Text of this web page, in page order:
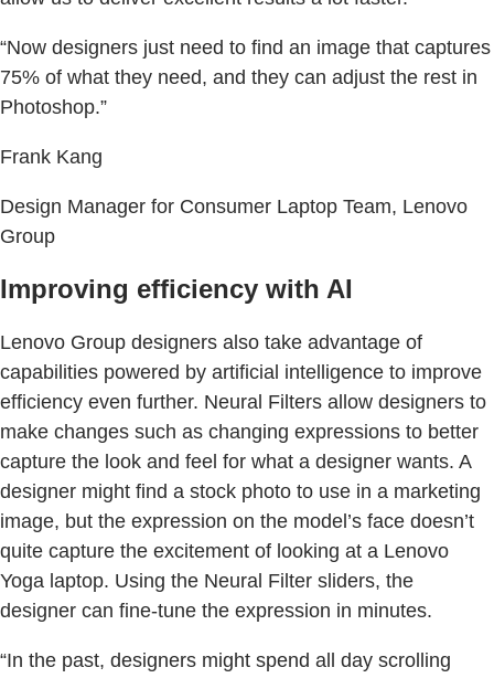
“Now designers just need to find an image that captures
75% of what they need, and they can adjust the rest in
Photoshop.”
Frank Kang
Design Manager for Consumer Laptop Team, Lenovo
Group
Improving efficiency with AI
Lenovo Group designers also take advantage of
capabilities powered by artificial intelligence to improve
efficiency even further. Neural Filters allow designers to
make changes such as changing expressions to better
capture the look and feel for what a designer wants. A
designer might find a stock photo to use in a marketing
image, but the expression on the model’s face doesn’t
quite capture the excitement of looking at a Lenovo
Yoga laptop. Using the Neural Filter sliders, the
designer can fine-tune the expression in minutes.
“In the past, designers might spend all day scrolling